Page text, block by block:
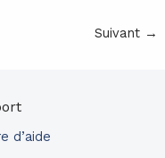
Suivant →
d’aide